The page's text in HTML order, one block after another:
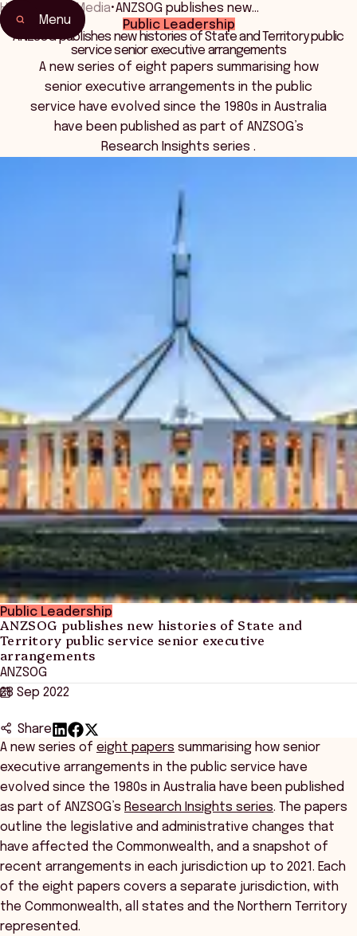
Menu
Home News Media•ANZSOG publishes new…
Public Leadership
ANZSOG publishes new histories of State and Territory public
service senior executive arrangements
A new series of eight papers summarising how
senior executive arrangements in the public
service have evolved since the 1980s in Australia
have been published as part of ANZSOG’s
Research Insights series .
Public Leadership
ANZSOG publishes new histories of State and
Territory public service senior executive
arrangements
ANZSOG
28 Sep 2022
Share
A new series of eight papers summarising how senior
executive arrangements in the public service have
evolved since the 1980s in Australia have been published
as part of ANZSOG’s Research Insights series. The papers
outline the legislative and administrative changes that
have affected the Commonwealth, and a snapshot of
recent arrangements in each jurisdiction up to 2021. Each
of the eight papers covers a separate jurisdiction, with
the Commonwealth, all states and the Northern Territory
represented.